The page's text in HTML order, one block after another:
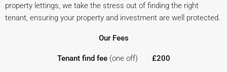
property lettings, we take the stress out of finding the right
tenant, ensuring your property and investment are well protected.
Our Fees
Tenant find fee(one off) £200